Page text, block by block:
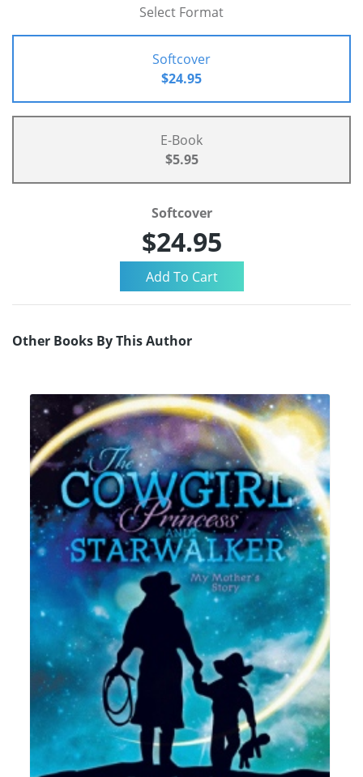
Select Format
Softcover
$24.95
E-Book
$5.95
Softcover
$24.95
Other Books By This Author